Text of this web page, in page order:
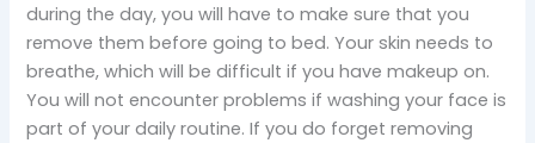
during the day, you will have to make sure that you
remove them before going to bed. Your skin needs to
breathe, which will be difficult if you have makeup on.
You will not encounter problems if washing your face is
part of your daily routine. If you do forget removing